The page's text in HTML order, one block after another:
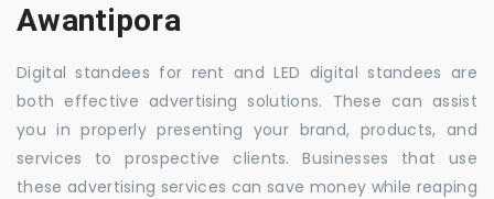
Awantipora
Digital standees for rent and LED digital standees are
both effective advertising solutions. These can assist
you in properly presenting your brand, products, and
services to prospective clients. Businesses that use
these advertising services can save money while reaping